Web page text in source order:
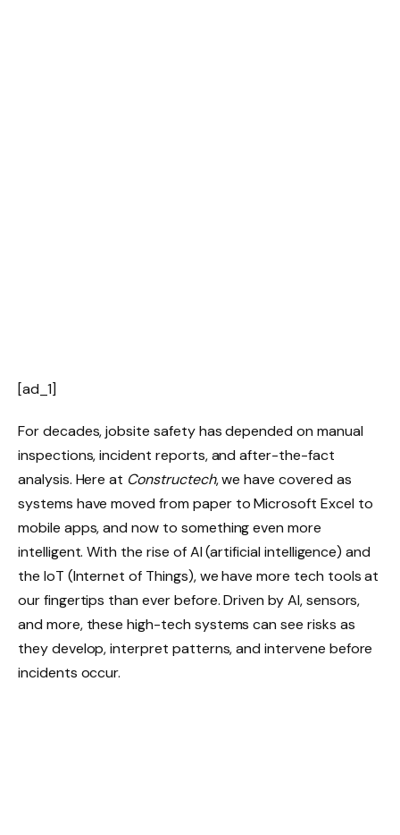
[ad_1]
For decades, jobsite safety has depended on manual
inspections, incident reports, and after-the-fact
analysis. Here at Constructech, we have covered as
systems have moved from paper to Microsoft Excel to
mobile apps, and now to something even more
intelligent. With the rise of AI (artificial intelligence) and
the IoT (Internet of Things), we have more tech tools at
our fingertips than ever before. Driven by AI, sensors,
and more, these high-tech systems can see risks as
they develop, interpret patterns, and intervene before
incidents occur.